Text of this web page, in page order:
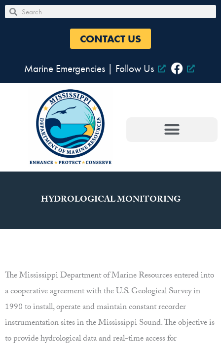
Skip
to
Search
Search
CONTACT US
Marine Emergencies| Follow Us
HYDROLOGICAL MONITORING
The Mississippi Department of Marine Resources entered into
a cooperative agreement with the U.S. Geological Survey in
1998 to install, operate and maintain constant recorder
instrumentation sites in the Mississippi Sound. The objective is
to provide hydrological data and real-time access for